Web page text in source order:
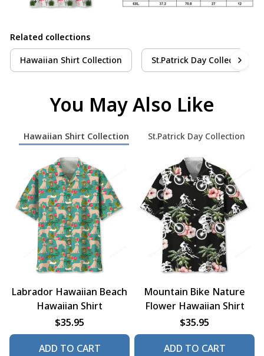
Related collections
Hawaiian Shirt Collection St.Patrick Day Collection
You May Also Like
Hawaiian Shirt Collection St.Patrick Day Collection
Labrador Hawaiian Beach
Hawaiian Shirt
$35.95
ADD TO CART
Mountain Bike Nature
Flower Hawaiian Shirt
$35.95
ADD TO CART